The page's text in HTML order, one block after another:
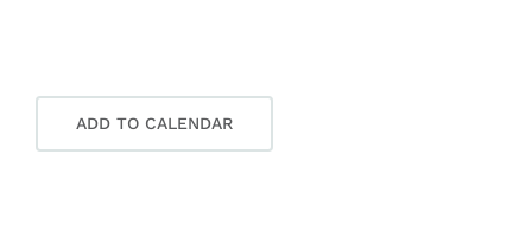
ADD TO CALENDAR